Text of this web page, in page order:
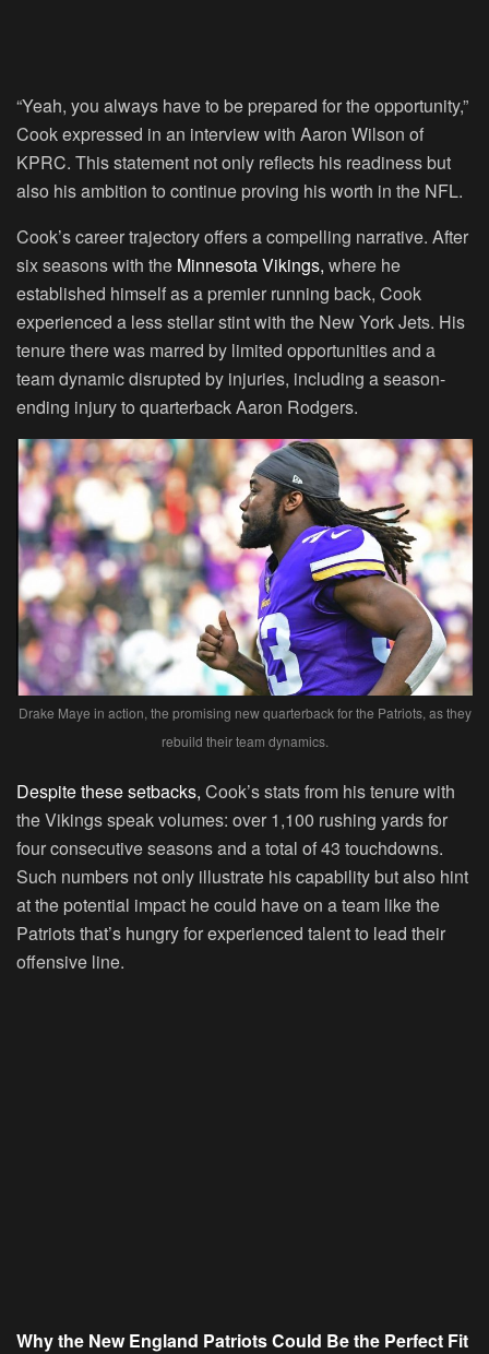
“Yeah, you always have to be prepared for the opportunity,”
Cook expressed in an interview with Aaron Wilson of
KPRC. This statement not only reflects his readiness but
also his ambition to continue proving his worth in the NFL.
Cook’s career trajectory offers a compelling narrative. After
six seasons with the Minnesota Vikings, where he
established himself as a premier running back, Cook
experienced a less stellar stint with the New York Jets. His
tenure there was marred by limited opportunities and a
team dynamic disrupted by injuries, including a season-
ending injury to quarterback Aaron Rodgers.
Drake Maye in action, the promising new quarterback for the Patriots, as they
rebuild their team dynamics.
Despite these setbacks, Cook’s stats from his tenure with
the Vikings speak volumes: over 1,100 rushing yards for
four consecutive seasons and a total of 43 touchdowns.
Such numbers not only illustrate his capability but also hint
at the potential impact he could have on a team like the
Patriots that’s hungry for experienced talent to lead their
offensive line.
Why the New England Patriots Could Be the Perfect Fit